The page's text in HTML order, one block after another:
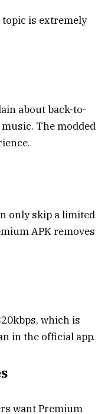
is extremely
about back-to-
The modded
only skip a limited
APK removes
which is
in the official app.
want Premium